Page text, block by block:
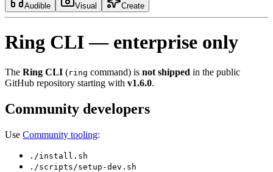
Audible Visual Create
Ring CLI — enterprise only
The Ring CLI (ring command) is not shipped in the public
GitHub repository starting with v1.6.0.
Community developers
Use Community tooling:
./install.sh
./scripts/setup-dev.sh